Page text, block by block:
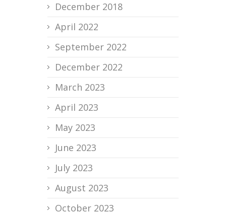
December 2018
April 2022
September 2022
December 2022
March 2023
April 2023
May 2023
June 2023
July 2023
August 2023
October 2023